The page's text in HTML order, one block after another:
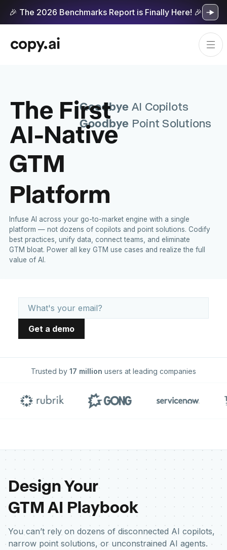
🎉 The 2026 Benchmarks Report is Finally Here! 🎉
Goodbye AI Copilots
Goodbye Point Solutions
The First
AI-Native
GTM
Platform
Infuse AI across your go-to-market engine with a single
platform — not dozens of copilots and point solutions. Codify
best practices, unify data, connect teams, and eliminate
GTM bloat. Power all key GTM use cases and realize the full
value of AI.
Trusted by 17 million users at leading companies
Design Your
GTM AI Playbook
You can’t rely on dozens of disconnected AI copilots,
narrow point solutions, or unconstrained AI agents.